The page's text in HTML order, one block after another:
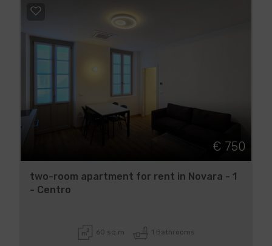
€ 750
two-room apartment for rent in Novara - 1
- Centro
60 sq.m 1 Bathrooms